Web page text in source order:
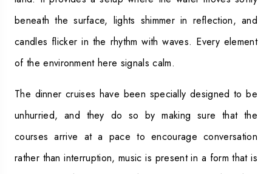
beneath the surface, lights shimmer in reflection, and
candles flicker in the rhythm with waves. Every element
of the environment here signals calm.
The dinner cruises have been specially designed to be
unhurried, and they do so by making sure that the
courses arrive at a pace to encourage conversation
rather than interruption, music is present in a form that is